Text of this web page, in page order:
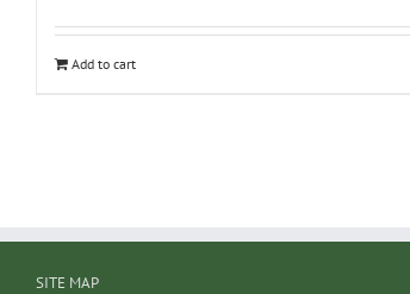
Add to cart
SITE MAP